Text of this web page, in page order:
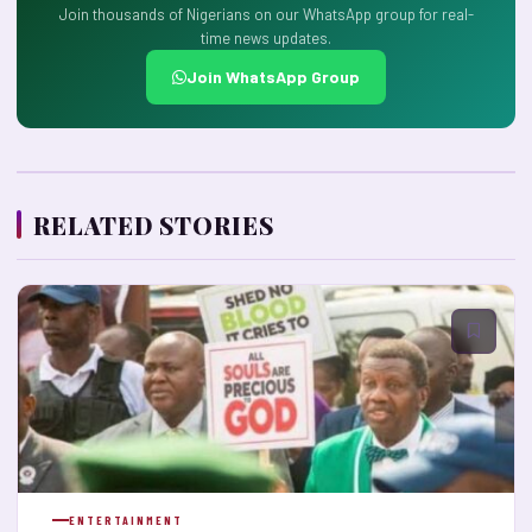
Join thousands of Nigerians on our WhatsApp group for real-
time news updates.
Join WhatsApp Group
RELATED STORIES
ENTERTAINMENT